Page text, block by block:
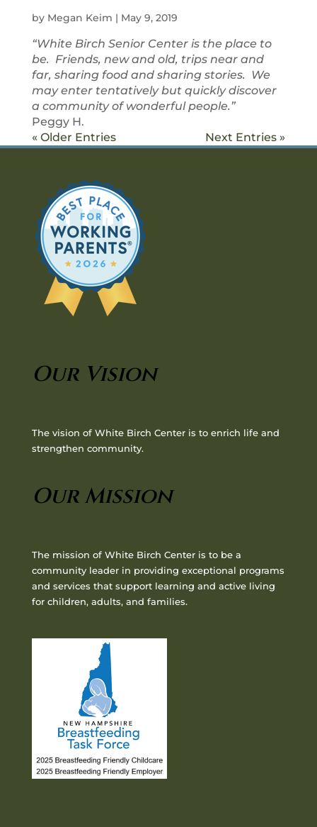
by Megan Keim | May 9, 2019
“White Birch Senior Center is the place to
be. Friends, new and old, trips near and
far, sharing food and sharing stories. We
may enter tentatively but quickly discover
a community of wonderful people.”
Peggy H.
« Older Entries
Next Entries »
Our Vision
The vision of White Birch Center is to enrich life and
strengthen community.
Our Mission
The mission of White Birch Center is to be a
community leader in providing exceptional programs
and services that support learning and active living
for children, adults, and families.